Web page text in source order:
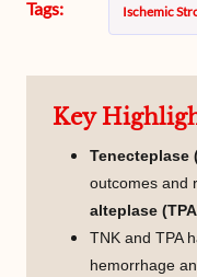
Tags: Ischemic
Key
Tenecteplase
outcomes and
alteplase
TNK and TPA
hemorrhage